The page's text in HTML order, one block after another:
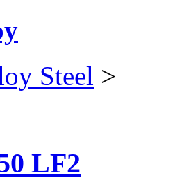
Steel >
LF2